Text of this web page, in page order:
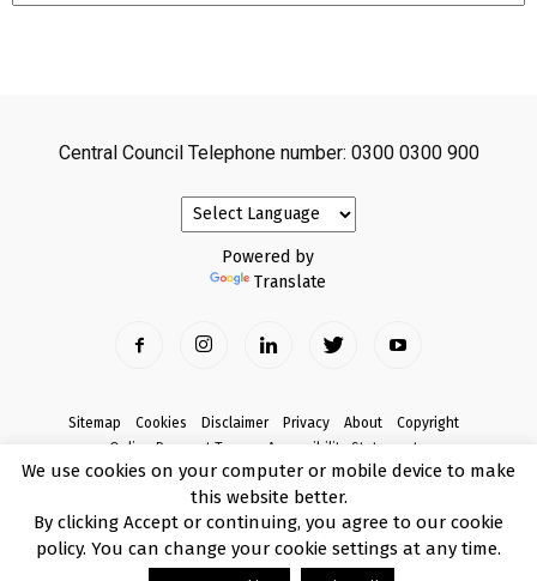
Central Council Telephone number: 0300 0300 900
Powered by
Translate
Sitemap Cookies Disclaimer Privacy About
Copyright
Online Payment Terms
Accessibility Statement
Complaints
© Copyright 2017 Armagh City, Banbridge and Craigavon Borough Council
We use cookies on your computer or mobile device to make
this website better.
By clicking Accept or continuing, you agree to our cookie
policy. You can change your cookie settings at any time.